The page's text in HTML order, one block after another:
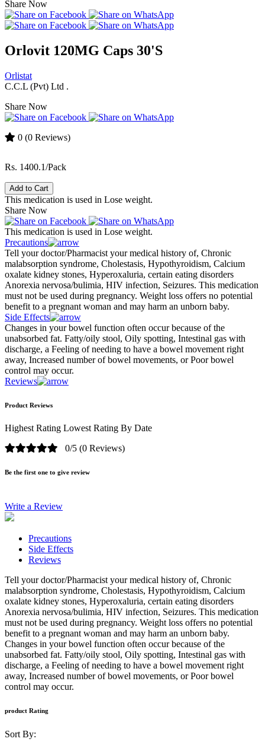
Share Now
Orlovit 120MG Caps 30'S
Orlistat
C.C.L (Pvt) Ltd .
Share Now
0 (0 Reviews)
Rs. 1400.1/Pack
Add to Cart
This medication is used in Lose weight.
Share Now
This medication is used in Lose weight.
Precautions
Tell your doctor/Pharmacist your medical history of, Chronic
malabsorption syndrome, Cholestasis, Hypothyroidism, Calcium
oxalate kidney stones, Hyperoxaluria, certain eating disorders
Anorexia nervosa/bulimia, HIV infection, Seizures. This medication
must not be used during pregnancy. Weight loss offers no potential
benefit to a pregnant woman and may harm an unborn baby.
Side Effects
Changes in your bowel function often occur because of the
unabsorbed fat. Fatty/oily stool, Oily spotting, Intestinal gas with
discharge, a Feeling of needing to have a bowel movement right
away, Increased number of bowel movements, or Poor bowel
control may occur.
Reviews
Product Reviews
Highest Rating Lowest Rating By Date
0/5 (0 Reviews)
Be the first one to give review
Write a Review
Precautions
Side Effects
Reviews
Tell your doctor/Pharmacist your medical history of, Chronic
malabsorption syndrome, Cholestasis, Hypothyroidism, Calcium
oxalate kidney stones, Hyperoxaluria, certain eating disorders
Anorexia nervosa/bulimia, HIV infection, Seizures. This medication
must not be used during pregnancy. Weight loss offers no potential
benefit to a pregnant woman and may harm an unborn baby.
Changes in your bowel function often occur because of the
unabsorbed fat. Fatty/oily stool, Oily spotting, Intestinal gas with
discharge, a Feeling of needing to have a bowel movement right
away, Increased number of bowel movements, or Poor bowel
control may occur.
product Rating
Sort By: